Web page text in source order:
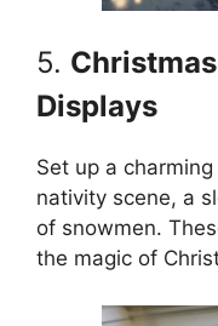
5.
Displays
Set up a
nativity scene, a
of snowmen.
the magic of